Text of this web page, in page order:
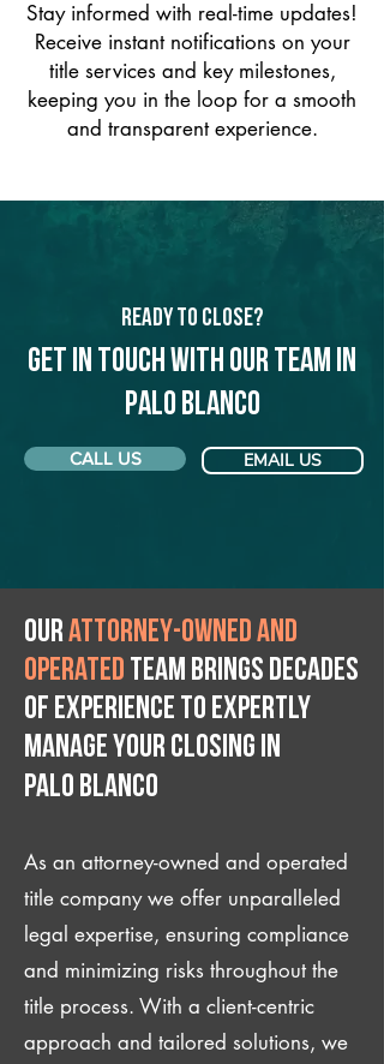
Stay informed with real-time updates!
Receive instant notifications on your
title services and key milestones,
keeping you in the loop for a smooth
and transparent experience.
Ready to Close?
Get in touch with our team in
Palo Blanco
CALL US EMAIL US
Ourattorney-owned and
operated team brings decades
of experience to expertly
manage your closing IN
Palo Blanco
As an attorney-owned and operated
title company we offer unparalleled
legal expertise, ensuring compliance
and minimizing risks throughout the
title process. With a client-centric
approach and tailored solutions, we